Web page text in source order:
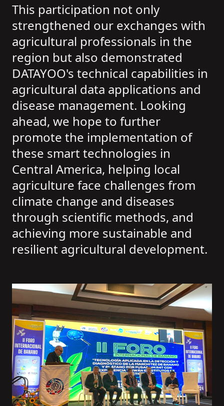
This participation not only
strengthened our exchanges with
agricultural professionals in the
region but also demonstrated
DATAYOO's technical capabilities in
agricultural data applications and
disease management. Looking
ahead, we hope to further
promote the implementation of
these smart technologies in
Central America, helping local
agriculture face challenges from
climate change and diseases
through scientific methods, and
achieving more sustainable and
resilient agricultural development.